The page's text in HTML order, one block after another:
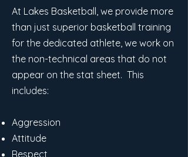
At Lakes Basketball, we provide more
than just superior basketball training
for the dedicated athlete, we work on
the non-technical areas that do not
appear on the stat sheet. This
includes:
Aggression
Attitude
Respect